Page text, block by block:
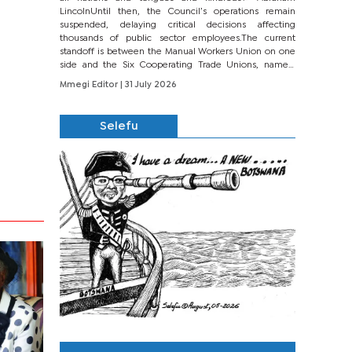
LincolnUntil then, the Council’s operations remain
suspended, delaying critical decisions affecting
thousands of public sector employees.The current
standoff is between the Manual Workers Union on one
side and the Six Cooperating Trade Unions, namely
BONU, BOPEU, BTU, BDU, BOSETU and...
Mmegi Editor
| 31 July 2026
Selefu